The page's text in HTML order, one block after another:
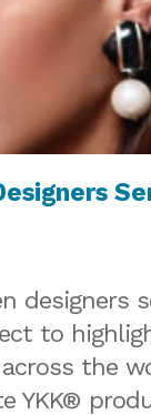
designers
to
across the
YKK®